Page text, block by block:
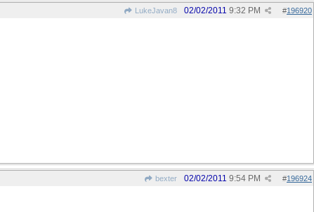
LukeJavan8 #196920
02/02/2011 9:32 PM
bexter #196924
02/02/2011 9:54 PM